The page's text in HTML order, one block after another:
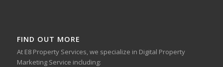
FIND OUT MORE
At E8 Property Services, we specialize in Digital Property
Marketing Service including: